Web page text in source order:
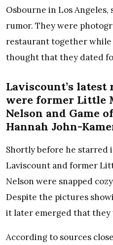
Osbourne in Los
rumor. They were
restaurant together while
thought that they dated
Laviscount’s latest
were former Little
Nelson and Game
Hannah John-
Shortly before he starred
Laviscount and former
Nelson were snapped
Despite the pictures
it later emerged that
According to sources